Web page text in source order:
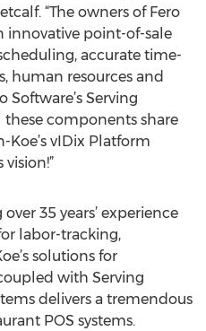
“The owners of Fero
innovative point-of-sale
accurate time-
human resources and
Serving
components share
vIDix Platform
35 years’ experience
labor-tracking,
solutions for
with Serving
delivers a tremendous
POS systems.